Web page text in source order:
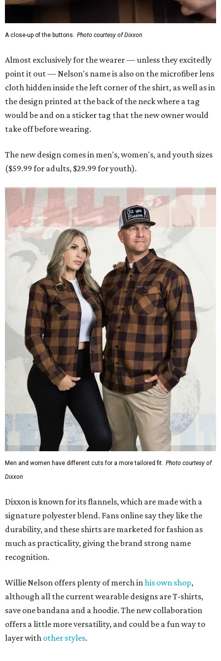
A close-up of the buttons. Photo courtesy of Dixxon
Almost exclusively for the wearer — unless they excitedly
point it out — Nelson's name is also on the microfiber lens
cloth hidden inside the left corner of the shirt, as well as in
the design printed at the back of the neck where a tag
would be and on a sticker tag that the new owner would
take off before wearing.
The new design comes in men's, women's, and youth sizes
($59.99 for adults, $29.99 for youth).
Men and women have different cuts for a more tailored fit. Photo courtesy of
Dixxon
Dixxon is known for its flannels, which are made with a
signature polyester blend. Fans online say they like the
durability, and these shirts are marketed for fashion as
much as practicality, giving the brand strong name
recognition.
Willie Nelson offers plenty of merch inhis own shop,
although all the current wearable designs are T-shirts,
save one bandana and a hoodie. The new collaboration
offers a little more versatility, and could be a fun way to
layer with other styles.